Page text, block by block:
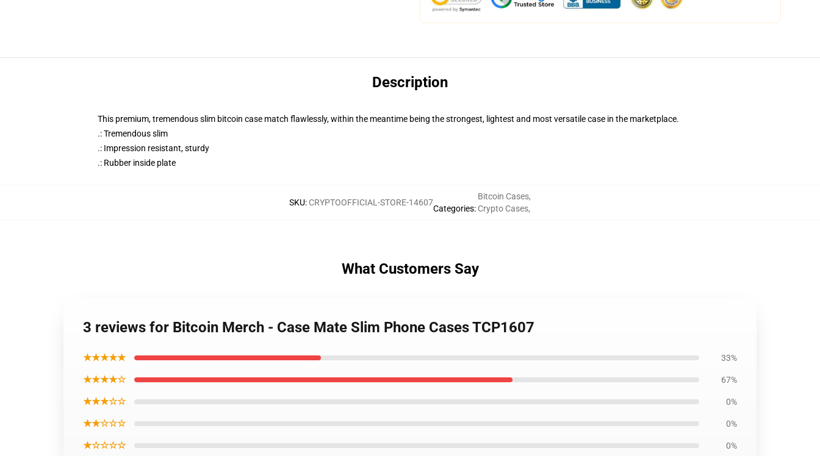
Description
This premium, tremendous slim bitcoin case match flawlessly, within the meantime being the strongest, lightest and most versatile case in the marketplace.
.: Tremendous slim
.: Impression resistant, sturdy
.: Rubber inside plate
SKU: CRYPTOOFFICIAL-STORE-14607
Categories:
Bitcoin Cases,
Crypto Cases,
What Customers Say
3 reviews for Bitcoin Merch - Case Mate Slim Phone Cases TCP1607
★★★★★ 33%
★★★★☆ 67%
★★★☆☆ 0%
★★☆☆☆ 0%
★☆☆☆☆ 0%